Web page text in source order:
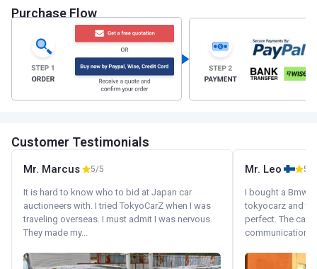
Purchase Flow
Customer Testimonials
Mr. Marcus 5/5
It is hard to know who to bid at Japan car
auctioneers with. I tried TokyoCarZ when I was
traveling overseas. I must admit I was nervous.
They made my...
Mr. Leo 5/5
I bought a Bmw
tokyocarz and
perfect. The car
communication